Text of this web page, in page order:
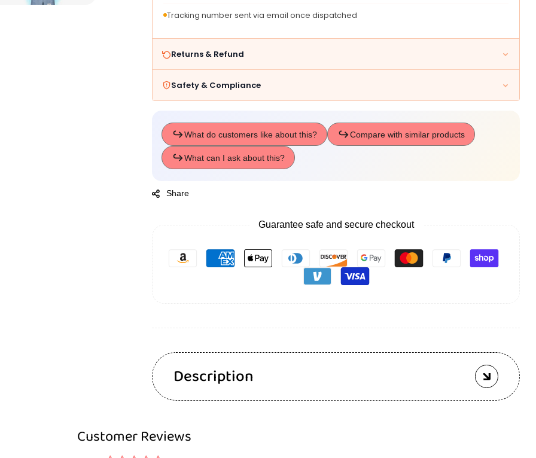
Tracking number sent via email once dispatched
Returns & Refund
Safety & Compliance
Share
Guarantee safe and secure checkout
Description
Customer Reviews